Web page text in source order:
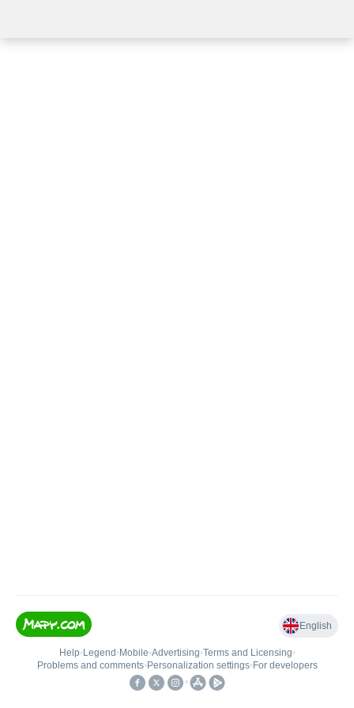
English
Help• Legend • Mobile•Advertising•Terms and Licensing•
Problems and comments• Personalization settings• For developers
•